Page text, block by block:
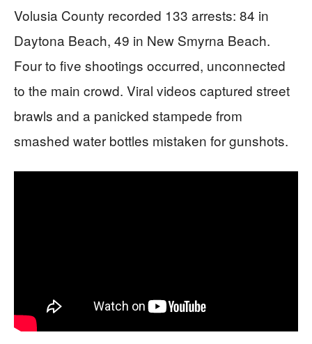
Volusia County recorded 133 arrests: 84 in
Daytona Beach, 49 in New Smyrna Beach.
Four to five shootings occurred, unconnected
to the main crowd. Viral videos captured street
brawls and a panicked stampede from
smashed water bottles mistaken for gunshots.